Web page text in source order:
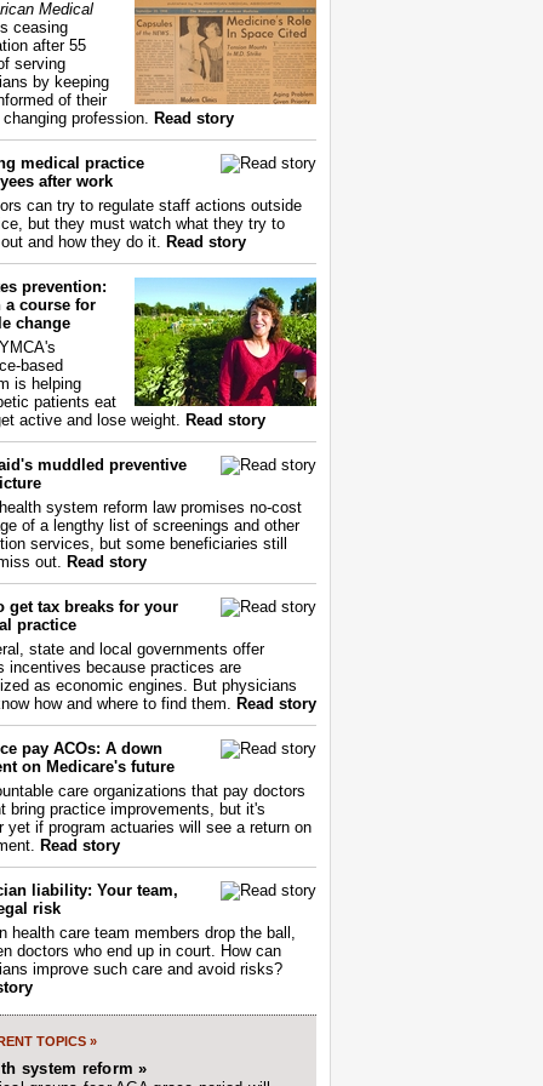
Medical
ceasing
after 55
serving
by keeping
of their
profession. Read story
medical practice
after work
can try to regulate staff actions outside
but they must watch what they try to
and how they do it. Read story
prevention:
a course for
change
based
is helping
patients eat
active and lose weight. Read story
muddled preventive
system reform law promises no-cost
of a lengthy list of screenings and other
services, but some beneficiaries still
out. Read story
get tax breaks for your
practice
state and local governments offer
incentives because practices are
as economic engines. But physicians
how and where to find them. Read story
pay ACOs: A down
on Medicare's future
care organizations that pay doctors
bring practice improvements, but it's
yet if program actuaries will see a return on
Read story
liability: Your team,
risk
health care team members drop the ball,
doctors who end up in court. How can
improve such care and avoid risks?
TOPICS »
system reform »